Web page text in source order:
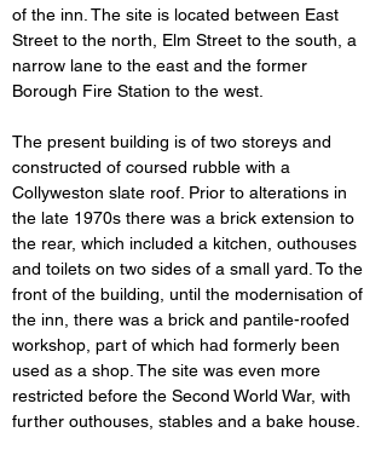
of the inn. The site is located between East
Street to the north, Elm Street to the south, a
narrow lane to the east and the former
Borough Fire Station to the west.
The present building is of two storeys and
constructed of coursed rubble with a
Collyweston slate roof. Prior to alterations in
the late 1970s there was a brick extension to
the rear, which included a kitchen, outhouses
and toilets on two sides of a small yard. To the
front of the building, until the modernisation of
the inn, there was a brick and pantile-roofed
workshop, part of which had formerly been
used as a shop. The site was even more
restricted before the Second World War, with
further outhouses, stables and a bake house.